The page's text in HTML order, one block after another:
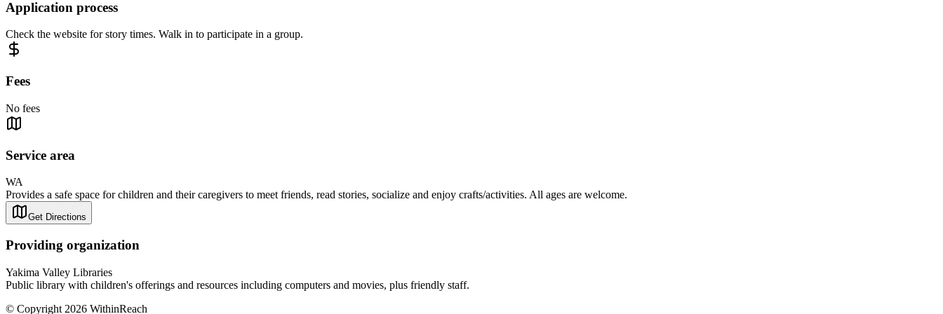
Application process
Check the website for story times. Walk in to participate in a group.
Fees
No fees
Service area
WA
Provides a safe space for children and their caregivers to meet friends, read stories, socialize and enjoy crafts/activities. All ages are welcome.
Get Directions
Providing organization
Yakima Valley Libraries
Public library with children's offerings and resources including computers and movies, plus friendly staff.
© Copyright 2026 WithinReach